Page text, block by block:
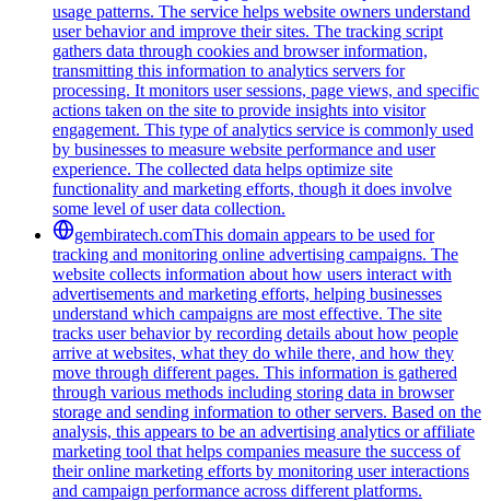
usage patterns. The service helps website owners understand
user behavior and improve their sites. The tracking script
gathers data through cookies and browser information,
transmitting this information to analytics servers for
processing. It monitors user sessions, page views, and specific
actions taken on the site to provide insights into visitor
engagement. This type of analytics service is commonly used
by businesses to measure website performance and user
experience. The collected data helps optimize site
functionality and marketing efforts, though it does involve
some level of user data collection.
gembiratech.comThis domain appears to be used for
tracking and monitoring online advertising campaigns. The
website collects information about how users interact with
advertisements and marketing efforts, helping businesses
understand which campaigns are most effective. The site
tracks user behavior by recording details about how people
arrive at websites, what they do while there, and how they
move through different pages. This information is gathered
through various methods including storing data in browser
storage and sending information to other servers. Based on the
analysis, this appears to be an advertising analytics or affiliate
marketing tool that helps companies measure the success of
their online marketing efforts by monitoring user interactions
and campaign performance across different platforms.